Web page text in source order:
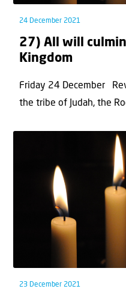
24 December 2021
27) All will
Kingdom
Friday 24 December
the tribe of Judah, the
23 December 2021